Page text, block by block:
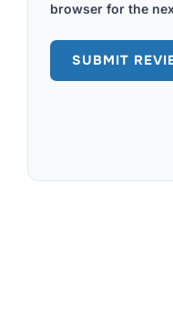
browser for the